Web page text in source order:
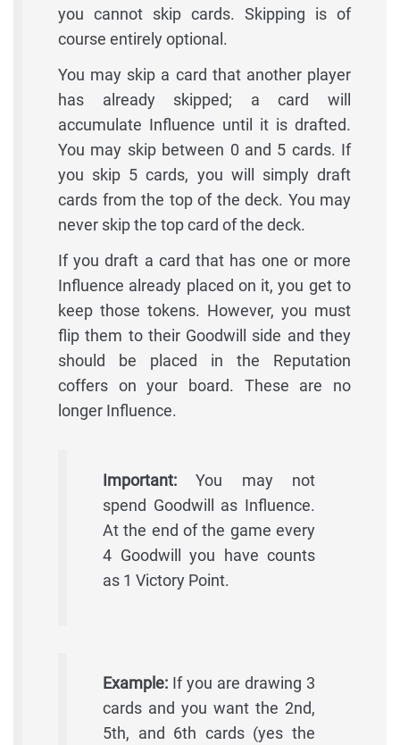
you cannot skip cards. Skipping is of
course entirely optional.
You may skip a card that another player
has already skipped; a card will
accumulate Influence until it is drafted.
You may skip between 0 and 5 cards. If
you skip 5 cards, you will simply draft
cards from the top of the deck. You may
never skip the top card of the deck.
If you draft a card that has one or more
Influence already placed on it, you get to
keep those tokens. However, you must
flip them to their Goodwill side and they
should be placed in the Reputation
coffers on your board. These are no
longer Influence.
Important: You may not
spend Goodwill as Influence.
At the end of the game every
4 Goodwill you have counts
as 1 Victory Point.
Example: If you are drawing 3
cards and you want the 2nd,
5th, and 6th cards (yes the